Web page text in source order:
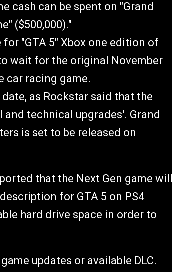
cash can be spent on "Grand
($500,000)."
"GTA 5" Xbox one edition of
wait for the original November
car racing game.
as Rockstar said that the
technical upgrades'. Grand
is set to be released on
that the Next Gen game will
for GTA 5 on PS4
hard drive space in order to
updates or available DLC.